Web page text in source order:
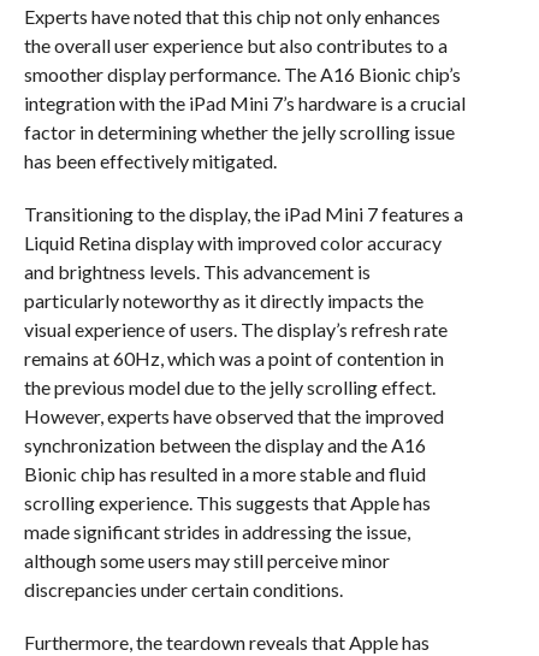
Experts have noted that this chip not only enhances
the overall user experience but also contributes to a
smoother display performance. The A16 Bionic chip’s
integration with the iPad Mini 7’s hardware is a crucial
factor in determining whether the jelly scrolling issue
has been effectively mitigated.
Transitioning to the display, the iPad Mini 7 features a
Liquid Retina display with improved color accuracy
and brightness levels. This advancement is
particularly noteworthy as it directly impacts the
visual experience of users. The display’s refresh rate
remains at 60Hz, which was a point of contention in
the previous model due to the jelly scrolling effect.
However, experts have observed that the improved
synchronization between the display and the A16
Bionic chip has resulted in a more stable and fluid
scrolling experience. This suggests that Apple has
made significant strides in addressing the issue,
although some users may still perceive minor
discrepancies under certain conditions.
Furthermore, the teardown reveals that Apple has